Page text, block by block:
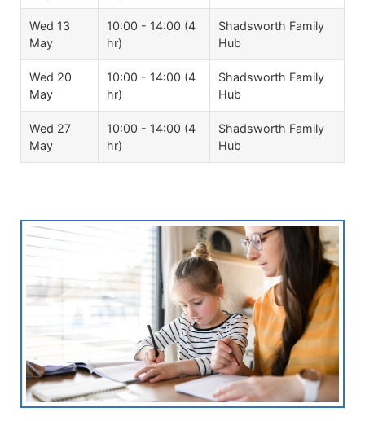
Wed 13
May
10:00 - 14:00 (4
hr)
Shadsworth Family
Hub
Wed 20
May
10:00 - 14:00 (4
hr)
Shadsworth Family
Hub
Wed 27
May
10:00 - 14:00 (4
hr)
Shadsworth Family
Hub